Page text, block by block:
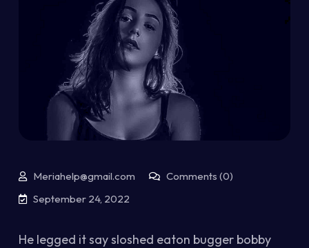
Meriahelp@gmail.com
Comments (0)
September 24, 2022
He legged it say sloshed eaton bugger bobby